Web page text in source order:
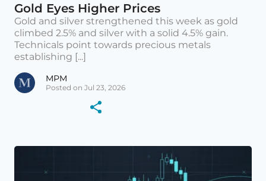
Gold Eyes Higher Prices
Gold and silver strengthened this week as gold
climbed 2.5% and silver with a solid 4.5% gain.
Technicals point towards precious metals
establishing [...]
MPM
Posted on Jul 23, 2026